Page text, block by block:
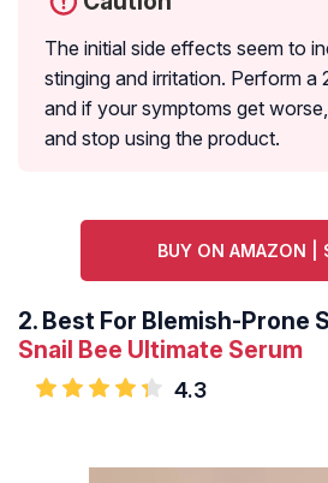
The initial side effects seem to
stinging and irritation. Perform
and if your symptoms get
and stop using the product.
BUY ON AMAZON
2. Best For Blemish-Prone
Snail Bee Ultimate Serum
4.3